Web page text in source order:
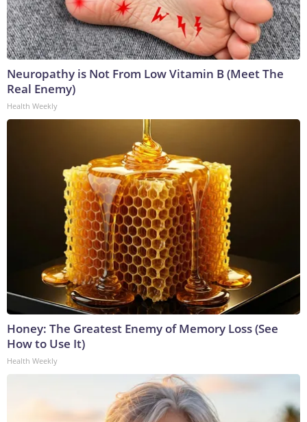
Neuropathy is Not From Low Vitamin B (Meet The
Real Enemy)
Health Weekly
Honey: The Greatest Enemy of Memory Loss (See
How to Use It)
Health Weekly